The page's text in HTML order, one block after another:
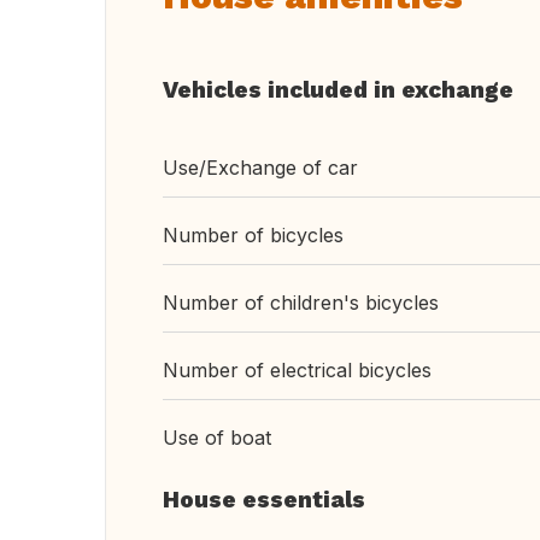
Vehicles included in exchange
Use/Exchange of car
Number of bicycles
Number of children's bicycles
Number of electrical bicycles
Use of boat
House essentials